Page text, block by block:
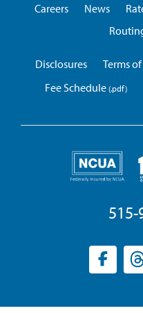
Careers
News
Disclosures Terms
Fee Schedule
515-
Facebook
(opens